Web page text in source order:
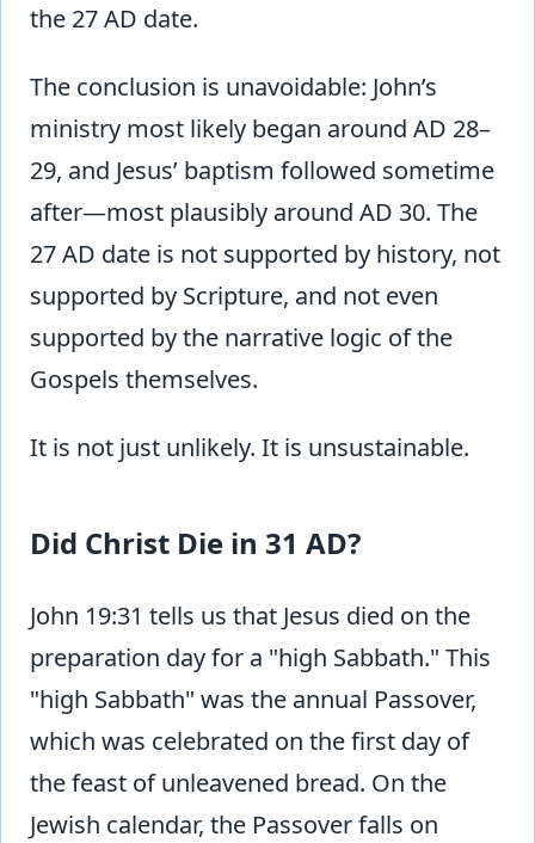
the 27 AD date.
The conclusion is unavoidable: John’s
ministry most likely began around AD 28–
29, and Jesus’ baptism followed sometime
after—most plausibly around AD 30. The
27 AD date is not supported by history, not
supported by Scripture, and not even
supported by the narrative logic of the
Gospels themselves.
It is not just unlikely. It is unsustainable.
Did Christ Die in 31 AD?
John 19:31 tells us that Jesus died on the
preparation day for a "high Sabbath." This
"high Sabbath" was the annual Passover,
which was celebrated on the first day of
the feast of unleavened bread. On the
Jewish calendar, the Passover falls on